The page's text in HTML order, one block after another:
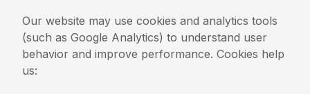
Our website may use cookies and analytics tools
(such as Google Analytics) to understand user
behavior and improve performance. Cookies help
us: